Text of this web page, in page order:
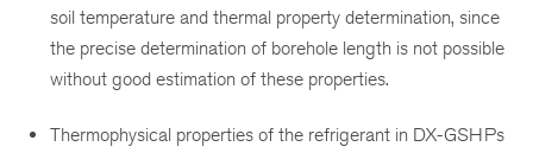
soil temperature and thermal property determination, since
the precise determination of borehole length is not possible
without good estimation of these properties.
Thermophysical properties of the refrigerant in DX-GSHPs